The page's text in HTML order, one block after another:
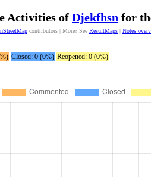
Activities of Djekfhsn for
contributors | More? See ResultMaps | Notes
Closed: 0 (0%) Reopened: 0 (0%)